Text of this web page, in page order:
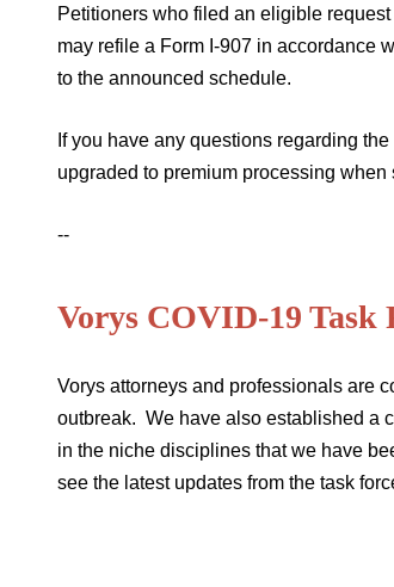
Petitioners who filed an eligible
may refile a Form I-907 in accordance
to the announced schedule.
If you have any questions regarding
upgraded to premium processing
--
Vorys COVID-19 Task
Vorys attorneys and professionals are
outbreak. We have also established a
in the niche disciplines that we have
see the latest updates from the task